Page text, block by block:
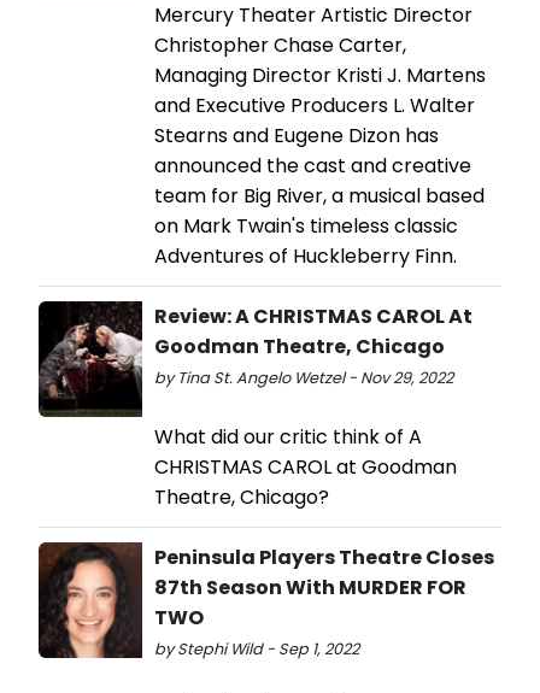
Mercury Theater Artistic Director
Christopher Chase Carter,
Managing Director Kristi J. Martens
and Executive Producers L. Walter
Stearns and Eugene Dizon has
announced the cast and creative
team for Big River, a musical based
on Mark Twain's timeless classic
Adventures of Huckleberry Finn.
Review: A CHRISTMAS CAROL At
Goodman Theatre, Chicago
by Tina St. Angelo Wetzel - Nov 29, 2022
What did our critic think of A
CHRISTMAS CAROL at Goodman
Theatre, Chicago?
Peninsula Players Theatre Closes
87th Season With MURDER FOR
TWO
by Stephi Wild - Sep 1, 2022